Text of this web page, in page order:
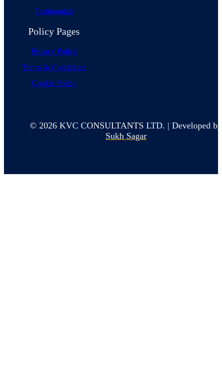
Testimonials
Policy Pages
Privacy Policy
Terms & Conditions
Cookie Policy
© 2026 KVC CONSULTANTS LTD. | Developed by
Sukh Sagar